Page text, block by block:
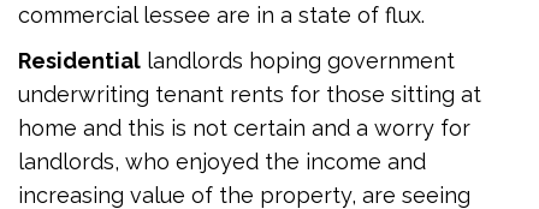
commercial lessee are in a state of flux.
Residential landlords hoping government
underwriting tenant rents for those sitting at
home and this is not certain and a worry for
landlords, who enjoyed the income and
increasing value of the property, are seeing